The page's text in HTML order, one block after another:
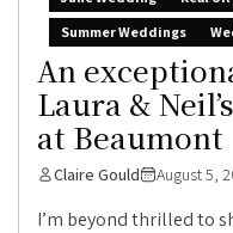
Summer Weddings
An
Laura &
at Beaumont
Claire Gould August 5,
I’m beyond thrilled to